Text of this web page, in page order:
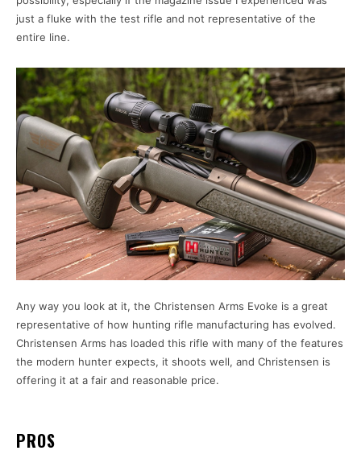
just a fluke with the test rifle and not representative of the
entire line.
Any way you look at it, the Christensen Arms Evoke is a great
representative of how hunting rifle manufacturing has evolved.
Christensen Arms has loaded this rifle with many of the features
the modern hunter expects, it shoots well, and Christensen is
offering it at a fair and reasonable price.
PROS